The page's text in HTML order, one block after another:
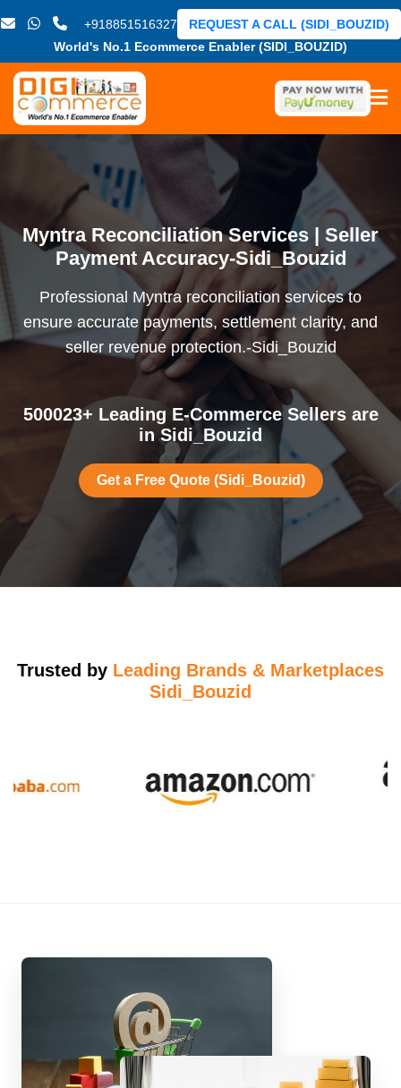
+918851516327
World's No.1 Ecommerce Enabler (SIDI_BOUZID)
REQUEST A CALL (SIDI_BOUZID)
Myntra Reconciliation Services | Seller
Payment Accuracy-Sidi_Bouzid
Professional Myntra reconciliation services to
ensure accurate payments, settlement clarity, and
seller revenue protection.-Sidi_Bouzid
500023+ Leading E-Commerce Sellers are
in Sidi_Bouzid
Get a Free Quote (Sidi_Bouzid)
Trusted by Leading Brands & Marketplaces
Sidi_Bouzid